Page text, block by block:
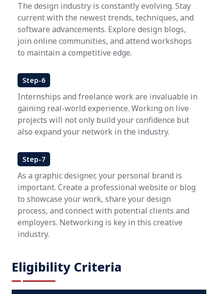
The design industry is constantly evolving. Stay
current with the newest trends, techniques, and
software advancements. Explore design blogs,
join online communities, and attend workshops
to maintain a competitive edge.
Step-6
Internships and freelance work are invaluable in
gaining real-world experience. Working on live
projects will not only build your confidence but
also expand your network in the industry.
Step-7
As a graphic designer, your personal brand is
important. Create a professional website or blog
to showcase your work, share your design
process, and connect with potential clients and
employers. Networking is key in this creative
industry.
Eligibility Criteria